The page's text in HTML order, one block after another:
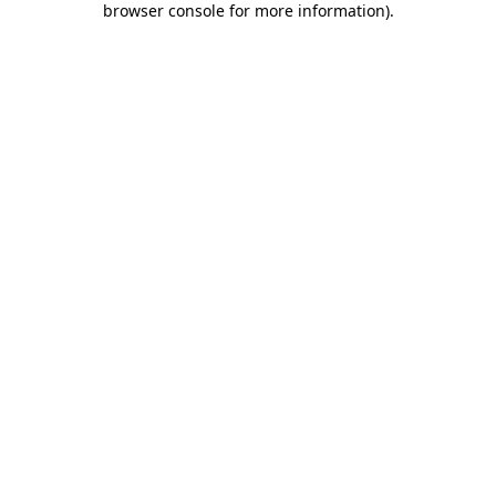
browser console for more information).